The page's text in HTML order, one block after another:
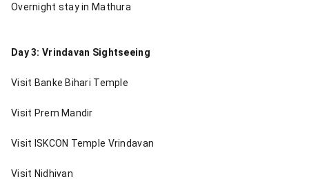
Overnight stay in Mathura
Day 3: Vrindavan Sightseeing
Visit Banke Bihari Temple
Visit Prem Mandir
Visit ISKCON Temple Vrindavan
Visit Nidhivan